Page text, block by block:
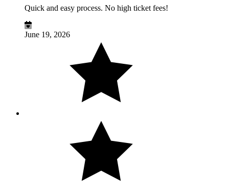
Quick and easy process. No high ticket fees!
June 19, 2026